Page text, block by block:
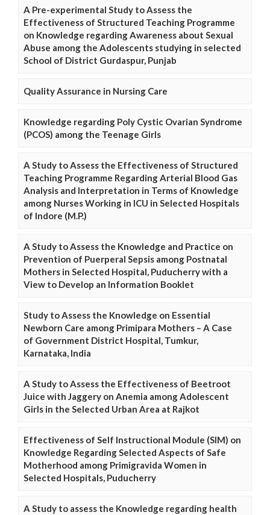
A Pre-experimental Study to Assess the
Effectiveness of Structured Teaching Programme
on Knowledge regarding Awareness about Sexual
Abuse among the Adolescents studying in selected
School of District Gurdaspur, Punjab
Quality Assurance in Nursing Care
Knowledge regarding Poly Cystic Ovarian Syndrome
(PCOS) among the Teenage Girls
A Study to Assess the Effectiveness of Structured
Teaching Programme Regarding Arterial Blood Gas
Analysis and Interpretation in Terms of Knowledge
among Nurses Working in ICU in Selected Hospitals
of Indore (M.P.)
A Study to Assess the Knowledge and Practice on
Prevention of Puerperal Sepsis among Postnatal
Mothers in Selected Hospital, Puducherry with a
View to Develop an Information Booklet
Study to Assess the Knowledge on Essential
Newborn Care among Primipara Mothers – A Case
of Government District Hospital, Tumkur,
Karnataka, India
A Study to Assess the Effectiveness of Beetroot
Juice with Jaggery on Anemia among Adolescent
Girls in the Selected Urban Area at Rajkot
Effectiveness of Self Instructional Module (SIM) on
Knowledge Regarding Selected Aspects of Safe
Motherhood among Primigravida Women in
Selected Hospitals, Puducherry
A Study to assess the Knowledge regarding health